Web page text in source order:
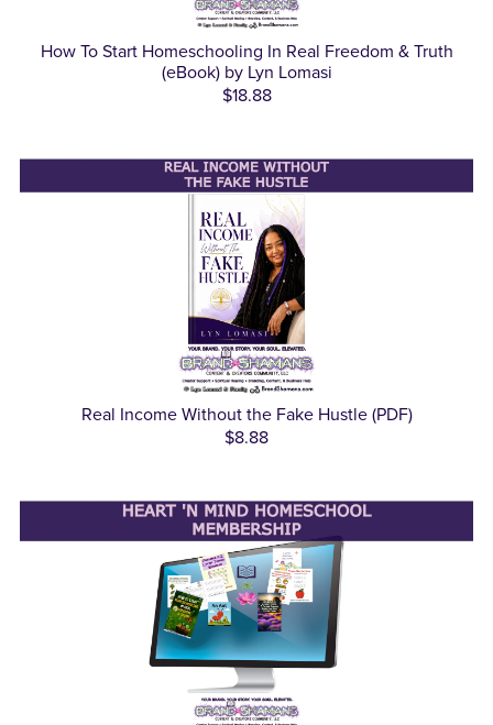
How To Start Homeschooling In Real Freedom & Truth
(eBook) by Lyn Lomasi
$18.88
Real Income Without the Fake Hustle (PDF)
$8.88